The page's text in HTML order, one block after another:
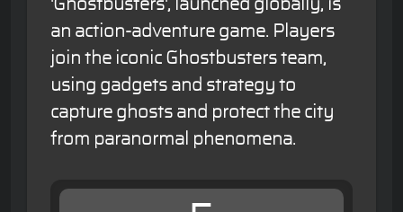
'Ghostbusters', launched globally, is
an action-adventure game. Players
join the iconic Ghostbusters team,
using gadgets and strategy to
capture ghosts and protect the city
from paranormal phenomena.